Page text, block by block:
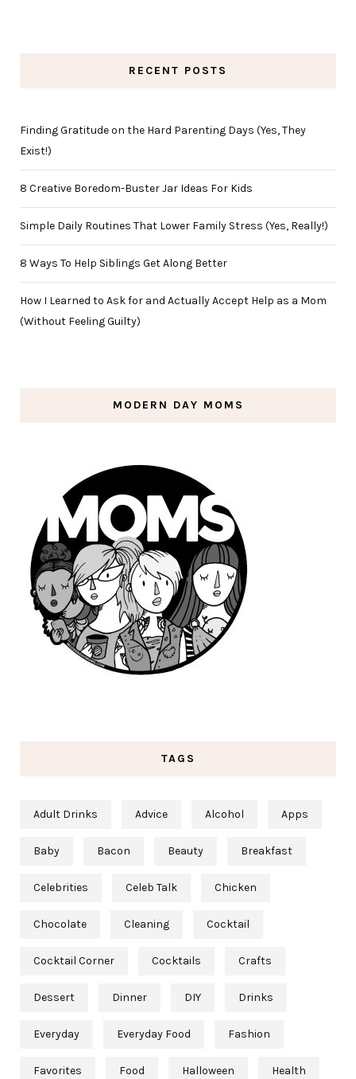
RECENT POSTS
Finding Gratitude on the Hard Parenting Days (Yes, They
Exist!)
8 Creative Boredom-Buster Jar Ideas For Kids
Simple Daily Routines That Lower Family Stress (Yes, Really!)
8 Ways To Help Siblings Get Along Better
How I Learned to Ask for and Actually Accept Help as a Mom
(Without Feeling Guilty)
MODERN DAY MOMS
TAGS
Adult Drinks Advice Alcohol Apps
Baby Bacon Beauty Breakfast
Celebrities Celeb Talk Chicken
Chocolate Cleaning Cocktail
Cocktail Corner Cocktails Crafts
Dessert Dinner DIY Drinks
Everyday Everyday Food Fashion
Favorites Food Halloween Health